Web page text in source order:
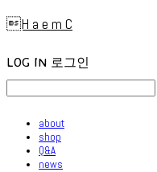
H a e m C
LOG IN 로그인
about
shop
Q&A
news